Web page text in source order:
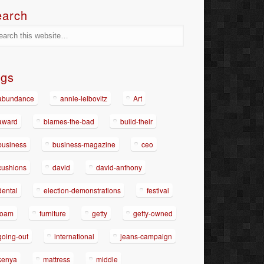
annie-leibovitz Art
blames-the-bad build-their
business-magazine ceo
david david-anthony
election-demonstrations festival
furniture getty getty-owned
out international jeans-campaign
mattress middle